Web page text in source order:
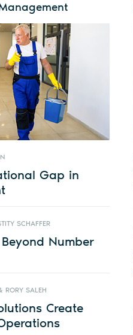
Gap in
SCHAFFER
Number
RORY SALEH
Create